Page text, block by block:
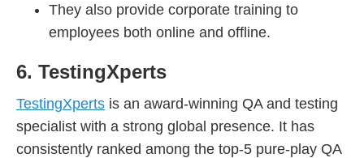
They also provide corporate training to
employees both online and offline.
6. TestingXperts
TestingXperts is an award-winning QA and testing
specialist with a strong global presence. It has
consistently ranked among the top-5 pure-play QA